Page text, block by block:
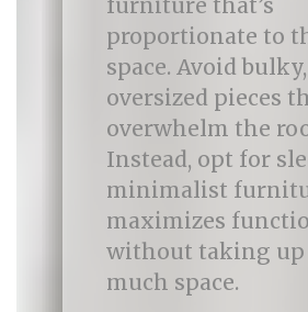
furniture that’s
proportionate to
space. Avoid bulky,
oversized pieces
overwhelm the
Instead, opt for
minimalist
maximizes
without taking up
much space.